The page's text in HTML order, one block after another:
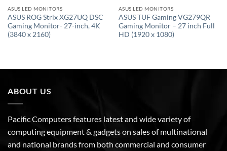
ASUS LED MONITORS
ASUS ROG Strix XG27UQ DSC
Gaming Monitor- 27-inch, 4K
(3840 x 2160)
ASUS LED MONITORS
ASUS TUF Gaming VG279QR
Gaming Monitor – 27 inch Full
HD (1920 x 1080)
ABOUT US
Pacific Computers features latest and wide variety of
computing equipment & gadgets on sales of multinational
and national brands from both commercial and consumer